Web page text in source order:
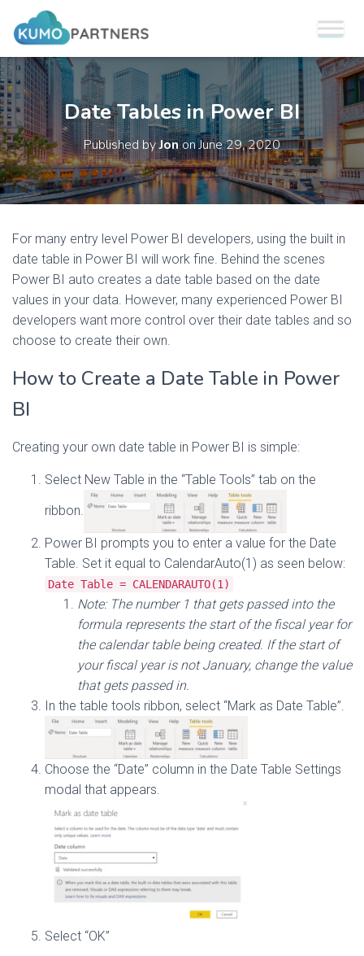
Date Tables in Power BI
Published byJononJune 29, 2020
For many entry level Power BI developers, using the built in
date table in Power BI will work fine. Behind the scenes
Power BI auto creates a date table based on the date
values in your data. However, many experienced Power BI
developers want more control over their date tables and so
choose to create their own.
How to Create a Date Table in Power
BI
Creating your own date table in Power BI is simple:
Select New Table in the “Table Tools” tab on the
ribbon.
Power BI prompts you to enter a value for the Date
Table. Set it equal to CalendarAuto(1) as seen below:
Date Table = CALENDARAUTO(1)
Note: The number 1 that gets passed into the
formula represents the start of the fiscal year for
the calendar table being created. If the start of
your fiscal year is not January, change the value
that gets passed in.
In the table tools ribbon, select “Mark as Date Table”.
Choose the “Date” column in the Date Table Settings
modal that appears.
Select “OK”